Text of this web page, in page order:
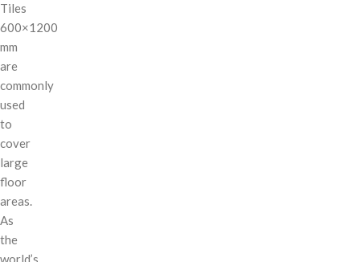
Tiles
600×1200
mm
are
commonly
used
to
cover
large
floor
areas.
As
the
world’s